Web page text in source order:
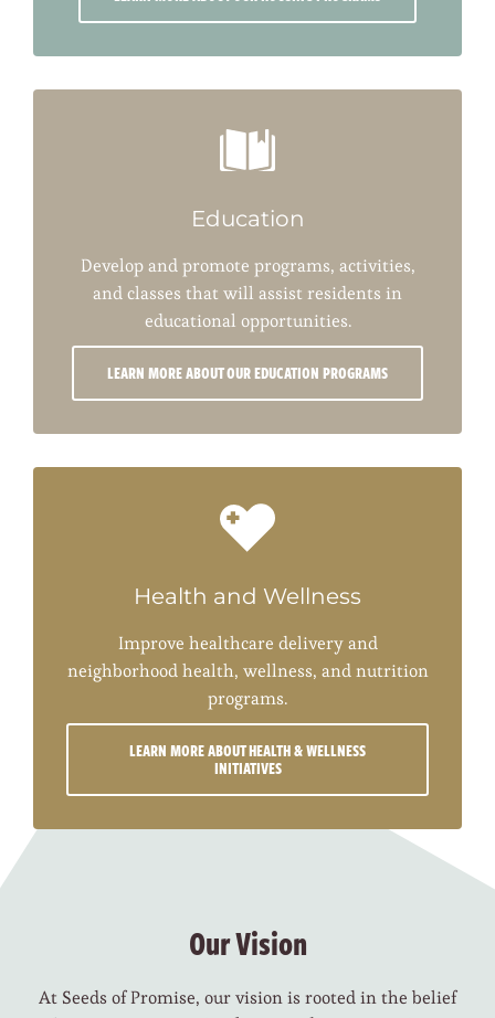
Education
Develop and promote programs, activities,
and classes that will assist residents in
educational opportunities.
LEARN MORE ABOUT OUR EDUCATION PROGRAMS
Health and Wellness
Improve healthcare delivery and
neighborhood health, wellness, and nutrition
programs.
LEARN MORE ABOUT HEALTH & WELLNESS
INITIATIVES
Our Vision
At Seeds of Promise, our vision is rooted in the belief